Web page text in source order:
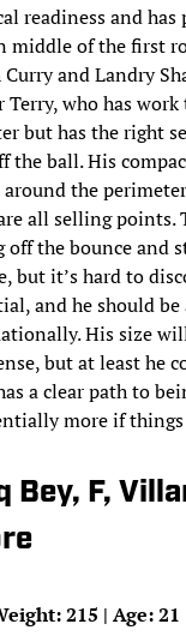
readiness and
of the first
Curry and Landry
who has
but has the right
the ball. His
the
all selling points.
off the bounce and
but it’s hard to
and he should
His size
but at least he
a clear path to
more if
Bey, F,
215 | Age: